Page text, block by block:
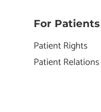
For
Patient Rights
Patient Relations